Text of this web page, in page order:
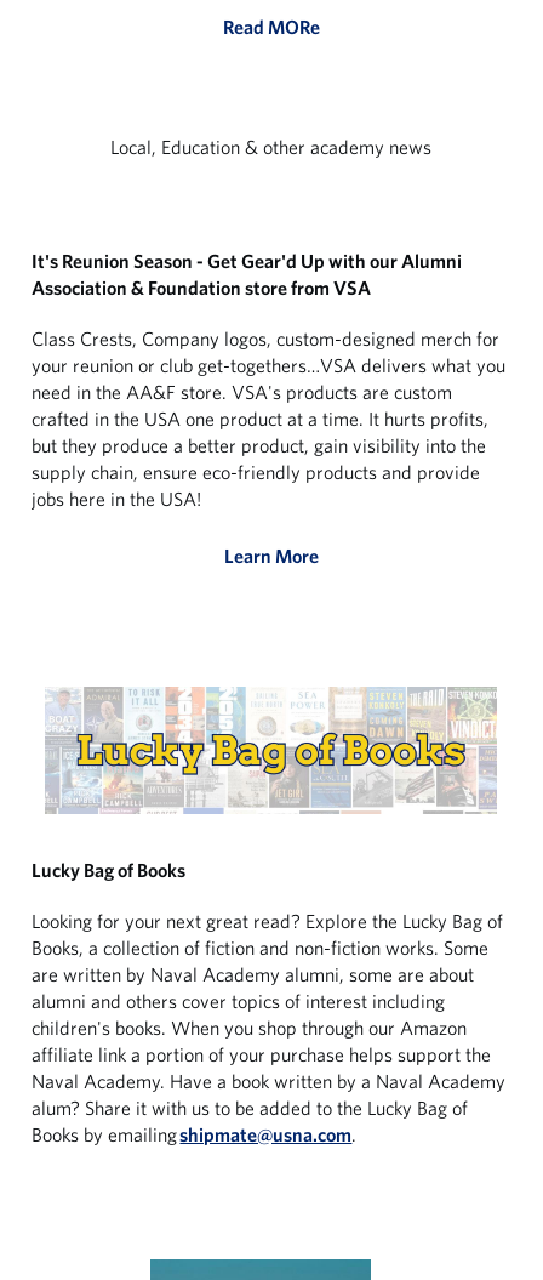
Read MORe
Local, Education & other academy news
It's Reunion Season - Get Gear'd Up with our Alumni
Association & Foundation store from VSA
Class Crests, Company logos, custom-designed merch for
your reunion or club get-togethers…VSA delivers what you
need in the AA&F store. VSA's products are custom
crafted in the USA one product at a time. It hurts profits,
but they produce a better product, gain visibility into the
supply chain, ensure eco-friendly products and provide
jobs here in the USA!
Learn More
Lucky Bag of Books
Looking for your next great read? Explore the Lucky Bag of
Books, a collection of fiction and non-fiction works. Some
are written by Naval Academy alumni, some are about
alumni and others cover topics of interest including
children's books. When you shop through our Amazon
affiliate link a portion of your purchase helps support the
Naval Academy. Have a book written by a Naval Academy
alum? Share it with us to be added to the Lucky Bag of
Books by emailingshipmate@usna.com.